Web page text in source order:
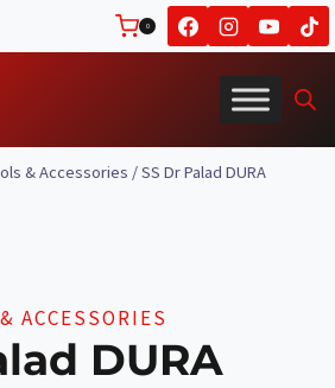
0
& Accessories /SS Dr Palad DURA
ACCESSORIES
DURA